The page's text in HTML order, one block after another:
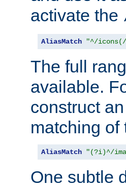
activate the
AliasMatch "^/
The full
available.
construct
matching of
AliasMatch "(?i)^/
One subtle